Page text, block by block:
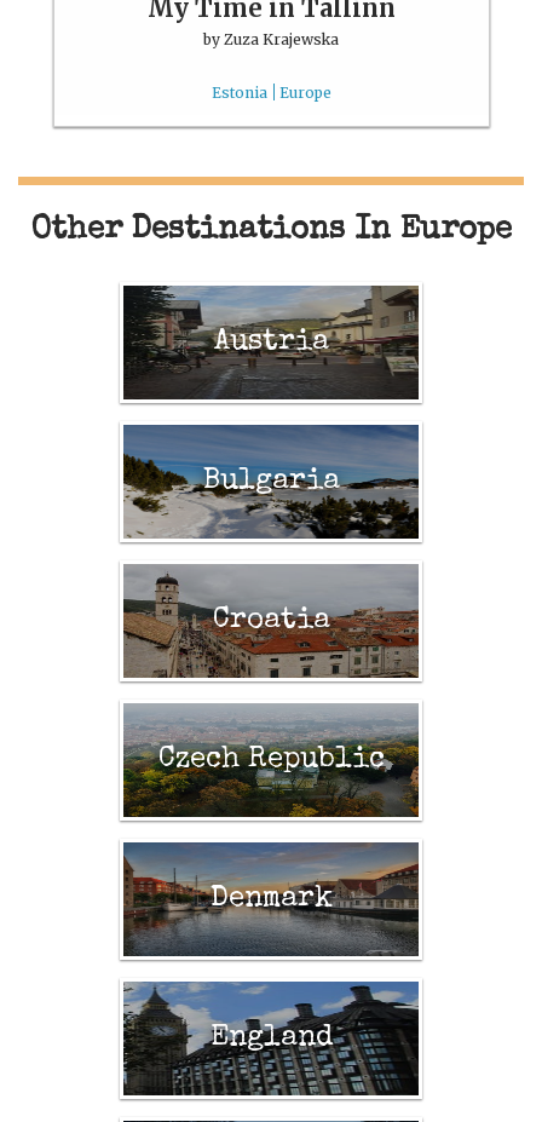
My Time in Tallinn
by Zuza Krajewska
Estonia Europe
Other Destinations In Europe
Austria
Bulgaria
Croatia
Czech Republic
Denmark
England